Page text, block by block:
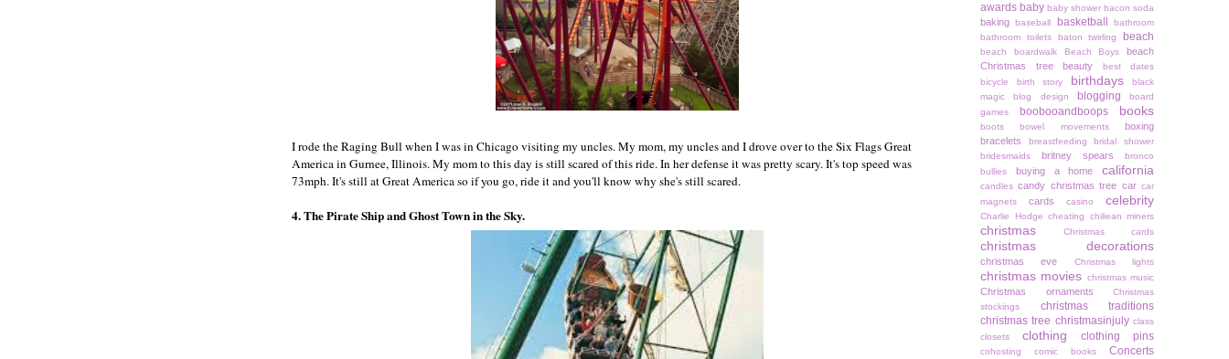
I rode the Raging Bull when I was in Chicago visiting my uncles. My mom, my uncles and I drove over to the Six Flags Great
America in Gurnee, Illinois. My mom to this day is still scared of this ride. In her defense it was pretty scary. It's top speed was
73mph. It's still at Great America so if you go, ride it and you'll know why she's still scared.
4. The Pirate Ship and Ghost Town in the Sky.
awards baby baby shower bacon soda
baking baseball basketball
bathroom
bathroom toilets
baton twirling beach
beach boardwalk Beach Boys
beach
Christmas tree
beauty
best dates
bicycle
birth story birthdays
black
magic
blog design blogging
board
games
boobooandboops books
boots bowel movements
boxing
bracelets
breastfeeding
bridal shower
bridesmaids
britney spears
bronco
bullies
buying a home california
candles candy christmas tree car car
magnets
cards casino celebrity
Charlie Hodge cheating chiliean miners
christmas Christmas cards
christmas decorations
christmas eve Christmas lights
christmas movies christmas music
Christmas ornaments
Christmas
stockings
christmas traditions
christmas tree christmasinjuly class
closets
clothing clothing pins
cohosting comic books Concerts